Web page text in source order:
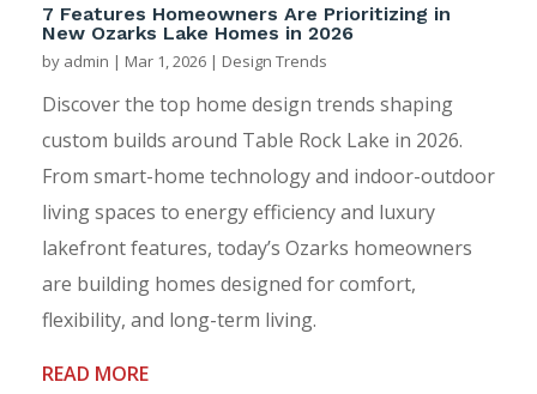
7 Features Homeowners Are Prioritizing in
New Ozarks Lake Homes in 2026
by admin | Mar 1, 2026 | Design Trends
Discover the top home design trends shaping
custom builds around Table Rock Lake in 2026.
From smart-home technology and indoor-outdoor
living spaces to energy efficiency and luxury
lakefront features, today’s Ozarks homeowners
are building homes designed for comfort,
flexibility, and long-term living.
READ MORE